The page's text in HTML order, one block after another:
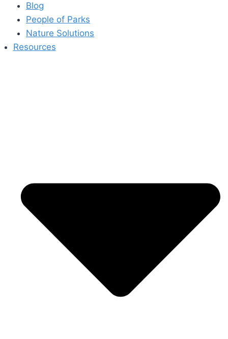
Blog
People of Parks
Nature Solutions
Resources